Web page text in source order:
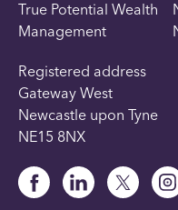
True Potential Wealth
Management
Registered address
Gateway West
Newcastle upon Tyne
NE15 8NX